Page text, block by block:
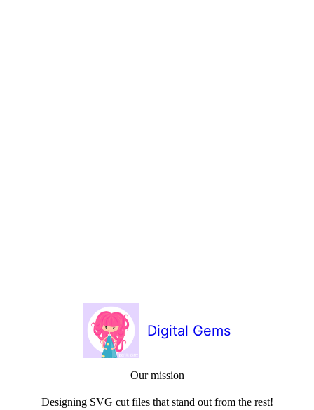
Digital Gems
Our mission
Designing SVG cut files that stand out from the rest!